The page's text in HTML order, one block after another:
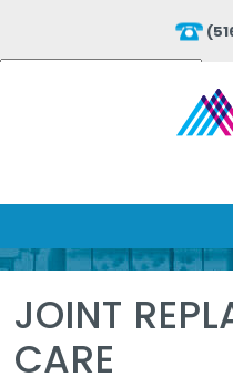
Translate
JOINT
CARE